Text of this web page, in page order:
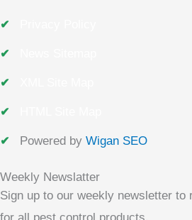
Powered by Wigan SEO
Weekly Newslatter
Sign up to our weekly newsletter to